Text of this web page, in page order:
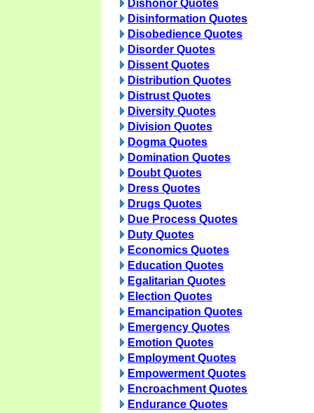
Dishonor Quotes
Disinformation Quotes
Disobedience Quotes
Disorder Quotes
Dissent Quotes
Distribution Quotes
Distrust Quotes
Diversity Quotes
Division Quotes
Dogma Quotes
Domination Quotes
Doubt Quotes
Dress Quotes
Drugs Quotes
Due Process Quotes
Duty Quotes
Economics Quotes
Education Quotes
Egalitarian Quotes
Election Quotes
Emancipation Quotes
Emergency Quotes
Emotion Quotes
Employment Quotes
Empowerment Quotes
Encroachment Quotes
Endurance Quotes